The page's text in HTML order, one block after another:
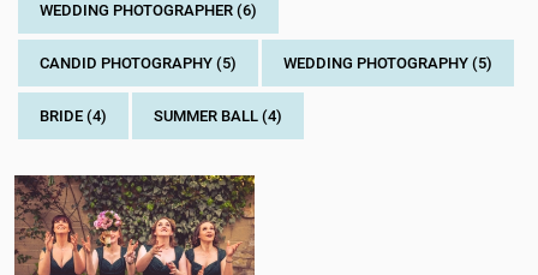
WEDDING PHOTOGRAPHER (6)
CANDID PHOTOGRAPHY (5) WEDDING PHOTOGRAPHY (5)
BRIDE (4) SUMMER BALL (4)